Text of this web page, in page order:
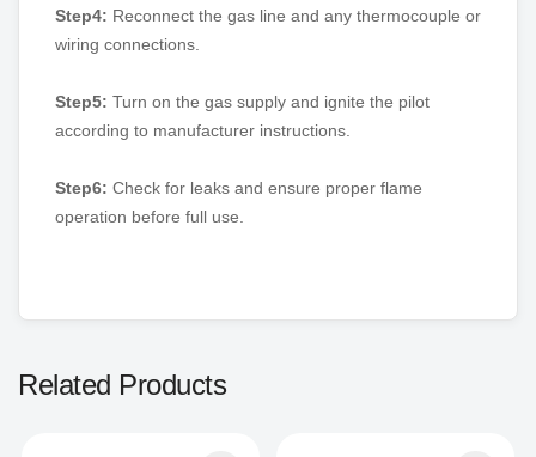
Step4: Reconnect the gas line and any thermocouple or
wiring connections.
Step5: Turn on the gas supply and ignite the pilot
according to manufacturer instructions.
Step6: Check for leaks and ensure proper flame
operation before full use.
Related Products